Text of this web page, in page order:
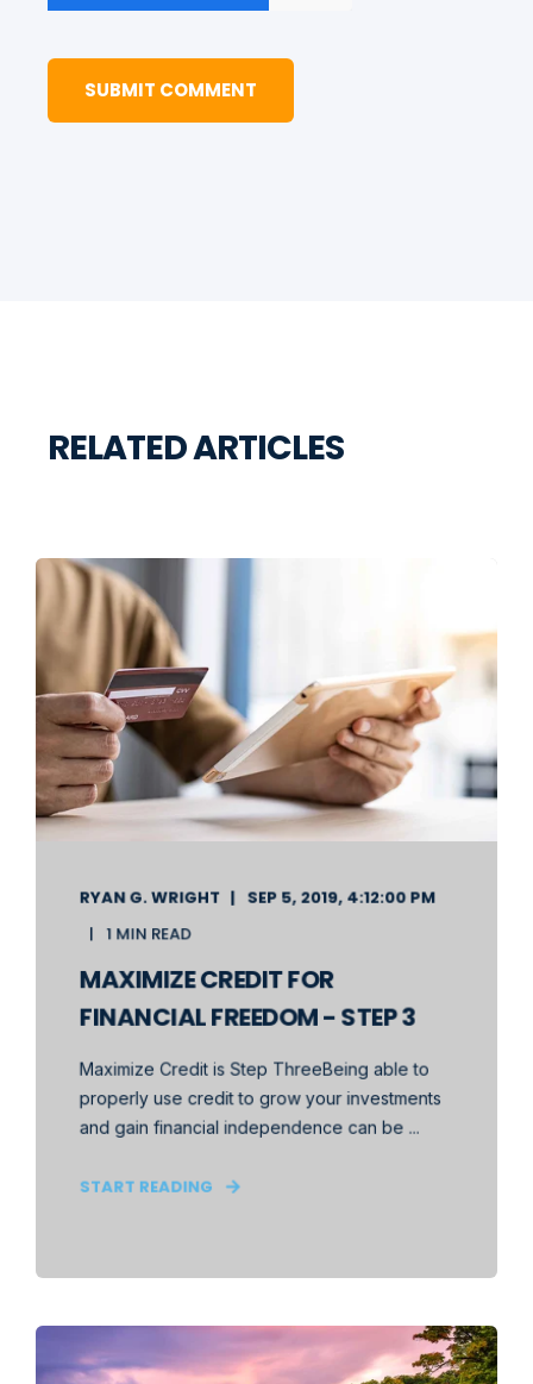
RELATED ARTICLES
RYAN G. WRIGHT SEP 5, 2019, 4:12:00 PM
1 MIN READ
MAXIMIZE CREDIT FOR
FINANCIAL FREEDOM - STEP 3
Maximize Credit is Step ThreeBeing able to
properly use credit to grow your investments
and gain financial independence can be ...
START READING